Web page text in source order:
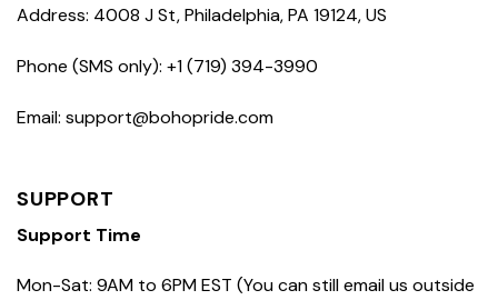
Address: 4008 J St, Philadelphia, PA 19124, US
Phone (SMS only): +1 (719) 394-3990
Email: support@bohopride.com
SUPPORT
Support Time
Mon-Sat: 9AM to 6PM EST (You can still email us outside